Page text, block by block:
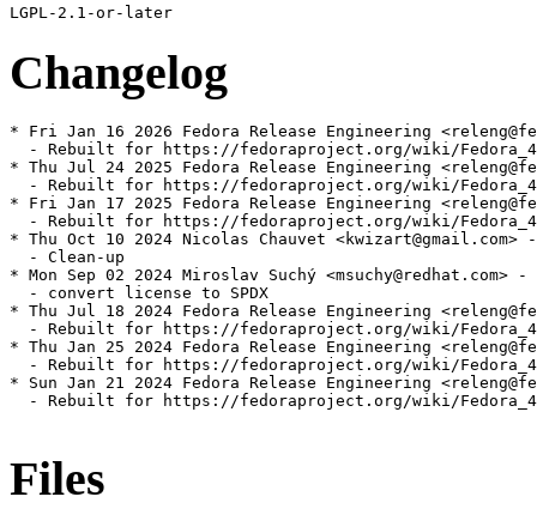
Changelog
* Fri Jan 16 2026 Fedora Release Engineering
- Rebuilt for https://fedoraproject.org/wiki/
* Thu Jul 24 2025 Fedora Release Engineering
- Rebuilt for https://fedoraproject.org/wiki/
* Fri Jan 17 2025 Fedora Release Engineering
- Rebuilt for https://fedoraproject.org/wiki/
* Thu Oct 10 2024 Nicolas Chauvet <kwizart@gmail.com>
  - Clean-up
* Mon Sep 02 2024 Miroslav Suchý <msuchy@redhat.com>
  - convert license to SPDX
* Thu Jul 18 2024 Fedora Release Engineering
- Rebuilt for https://fedoraproject.org/wiki/
* Thu Jan 25 2024 Fedora Release Engineering
- Rebuilt for https://fedoraproject.org/wiki/
* Sun Jan 21 2024 Fedora Release Engineering
- Rebuilt for https://fedoraproject.org/wiki/
Files